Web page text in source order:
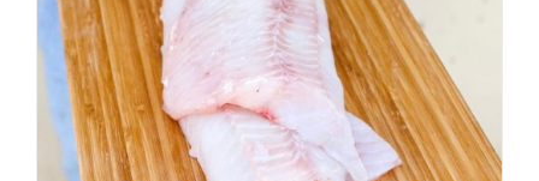
ADD TO CART
DETAILS